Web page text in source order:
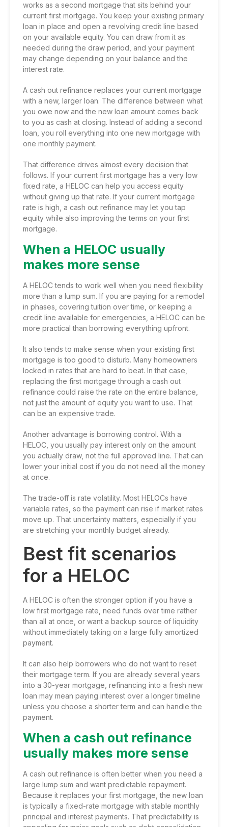
works as a second mortgage that sits behind your
current first mortgage. You keep your existing primary
loan in place and open a revolving credit line based
on your available equity. You can draw from it as
needed during the draw period, and your payment
may change depending on your balance and the
interest rate.
A cash out refinance replaces your current mortgage
with a new, larger loan. The difference between what
you owe now and the new loan amount comes back
to you as cash at closing. Instead of adding a second
loan, you roll everything into one new mortgage with
one monthly payment.
That difference drives almost every decision that
follows. If your current first mortgage has a very low
fixed rate, a HELOC can help you access equity
without giving up that rate. If your current mortgage
rate is high, a cash out refinance may let you tap
equity while also improving the terms on your first
mortgage.
When a HELOC usually
makes more sense
A HELOC tends to work well when you need flexibility
more than a lump sum. If you are paying for a remodel
in phases, covering tuition over time, or keeping a
credit line available for emergencies, a HELOC can be
more practical than borrowing everything upfront.
It also tends to make sense when your existing first
mortgage is too good to disturb. Many homeowners
locked in rates that are hard to beat. In that case,
replacing the first mortgage through a cash out
refinance could raise the rate on the entire balance,
not just the amount of equity you want to use. That
can be an expensive trade.
Another advantage is borrowing control. With a
HELOC, you usually pay interest only on the amount
you actually draw, not the full approved line. That can
lower your initial cost if you do not need all the money
at once.
The trade-off is rate volatility. Most HELOCs have
variable rates, so the payment can rise if market rates
move up. That uncertainty matters, especially if you
are stretching your monthly budget already.
Best fit scenarios
for a HELOC
A HELOC is often the stronger option if you have a
low first mortgage rate, need funds over time rather
than all at once, or want a backup source of liquidity
without immediately taking on a large fully amortized
payment.
It can also help borrowers who do not want to reset
their mortgage term. If you are already several years
into a 30-year mortgage, refinancing into a fresh new
loan may mean paying interest over a longer timeline
unless you choose a shorter term and can handle the
payment.
When a cash out refinance
usually makes more sense
A cash out refinance is often better when you need a
large lump sum and want predictable repayment.
Because it replaces your first mortgage, the new loan
is typically a fixed-rate mortgage with stable monthly
principal and interest payments. That predictability is